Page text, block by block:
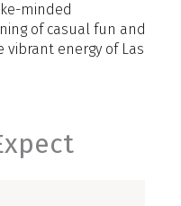
minded
of casual fun and
energy of Las